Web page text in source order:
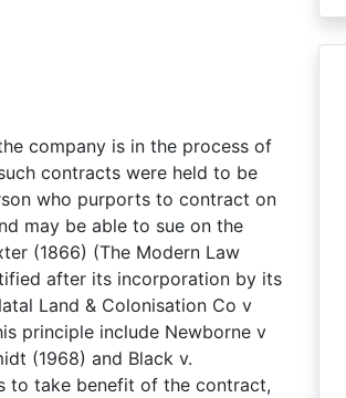
company is in the process of
contracts were held to be
who purports to contract on
may be able to sue on the
(1866) (The Modern Law
after its incorporation by its
Land & Colonisation Co v
principle include Newborne v
(1968) and Black v.
to take benefit of the contract,